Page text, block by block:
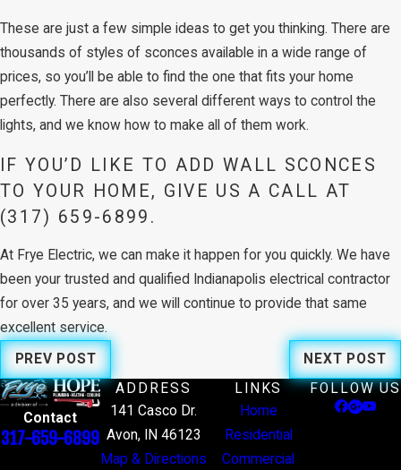
These are just a few simple ideas to get you thinking. There are
thousands of styles of sconces available in a wide range of
prices, so you’ll be able to find the one that fits your home
perfectly. There are also several different ways to control the
lights, and we know how to make all of them work.
IF YOU’D LIKE TO ADD WALL SCONCES
TO YOUR HOME, GIVE US A CALL AT
(317) 659-6899 .
At Frye Electric, we can make it happen for you quickly. We have
been your trusted and qualified Indianapolis electrical contractor
for over 35 years, and we will continue to provide that same
excellent service.
PREV POST
NEXT POST
Contact
317-659-6899
ADDRESS
141 Casco Dr.
Avon, IN 46123
Map & Directions
LINKS
Home
Residential
Commercial
FOLLOW US